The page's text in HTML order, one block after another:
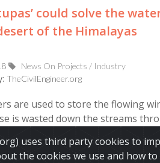
could solve the
of the Himalayas
News On Projects / Industry
TheCivilEngineer.org
are used to store the flowing
is wasted down the streams
uses third party cookies to
the cookies we use and how